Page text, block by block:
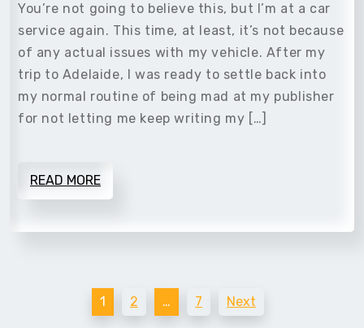
You’re not going to believe this, but I’m at a car
service again. This time, at least, it’s not because
of any actual issues with my vehicle. After my
trip to Adelaide, I was ready to settle back into
my normal routine of being mad at my publisher
for not letting me keep writing my […]
READ MORE
1 2 … 7 Next